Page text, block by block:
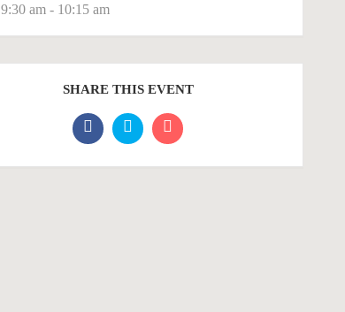
9:30 am - 10:15 am
SHARE THIS EVENT